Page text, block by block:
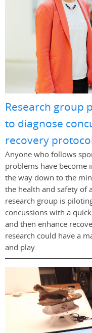
Research group
to diagnose
recovery
Anyone who follows
problems have become
the way down to the
the health and safety of
research group is
concussions with a
and then enhance
research could have a
and play.